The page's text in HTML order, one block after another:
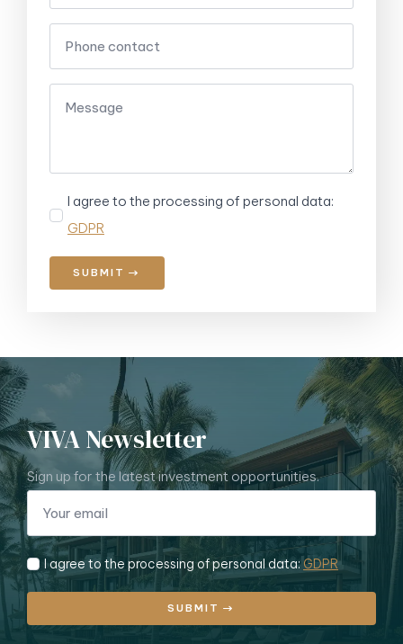
I agree to the processing of personal data:
GDPR
SUBMIT
VIVA Newsletter
Sign up for the latest investment opportunities.
I agree to the processing of personal data: GDPR
SUBMIT